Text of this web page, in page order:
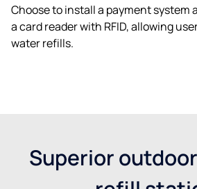
Choose to install a payment system
a card reader with RFID, allowing
water refills.
Superior